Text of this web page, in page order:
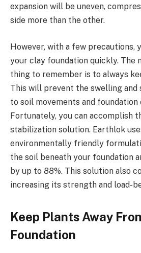
expansion will be uneven,
side more than the other.
However, with a few precautions,
your clay foundation quickly. The
thing to remember is to always
This will prevent the swelling and
to soil movements and foundation
Fortunately, you can accomplish
stabilization solution. Earthlok
environmentally friendly
the soil beneath your foundation
by up to 88%. This solution also
increasing its strength and load-
Keep Plants Away
Foundation